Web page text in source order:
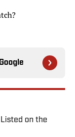
Google
on the